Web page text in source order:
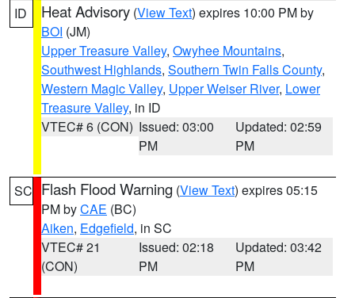
ID Heat Advisory (View Text) expires 10:00 PM by
BOI (JM)
Upper Treasure Valley, Owyhee Mountains,
Southwest Highlands, Southern Twin Falls County,
Western Magic Valley, Upper Weiser River, Lower
Treasure Valley, in ID
VTEC# 6 (CON) Issued: 03:00
PM
Updated: 02:59
PM
SC Flash Flood Warning (View Text) expires 05:15
PM byCAE (BC)
Aiken, Edgefield, in SC
VTEC# 21
(CON)
Issued: 02:18
PM
Updated: 03:42
PM